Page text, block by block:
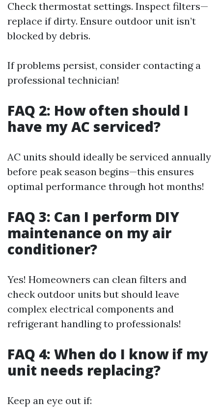
Check thermostat settings. Inspect filters—
replace if dirty. Ensure outdoor unit isn’t
blocked by debris.
If problems persist, consider contacting a
professional technician!
FAQ 2: How often should I
have my AC serviced?
AC units should ideally be serviced annually
before peak season begins—this ensures
optimal performance through hot months!
FAQ 3: Can I perform DIY
maintenance on my air
conditioner?
Yes! Homeowners can clean filters and
check outdoor units but should leave
complex electrical components and
refrigerant handling to professionals!
FAQ 4: When do I know if my
unit needs replacing?
Keep an eye out if: